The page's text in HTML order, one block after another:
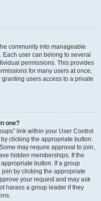
community into manageable
user can belong to several
permissions. This provides
for many users at once,
users access to a private
one?
link within your User Control
clicking the appropriate button.
may require approval to join,
hidden memberships. If the
button. If a group
by clicking the appropriate
your request and may ask
harass a group leader if they